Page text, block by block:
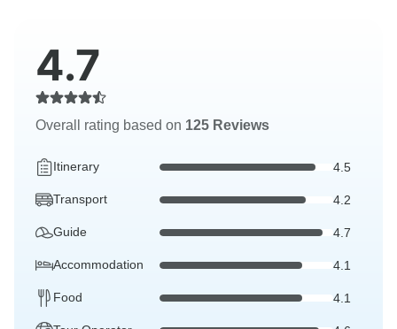
4.7
Overall rating based on 125 Reviews
Itinerary 4.5
Transport 4.2
Guide 4.7
Accommodation 4.1
Food 4.1